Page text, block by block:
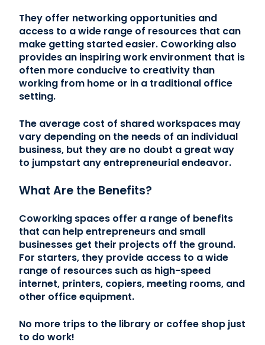
They offer networking opportunities and
access to a wide range of resources that can
make getting started easier. Coworking also
provides an inspiring work environment that is
often more conducive to creativity than
working from home or in a traditional office
setting.
The average cost of shared workspaces may
vary depending on the needs of an individual
business, but they are no doubt a great way
to jumpstart any entrepreneurial endeavor.
What Are the Benefits?
Coworking spaces offer a range of benefits
that can help entrepreneurs and small
businesses get their projects off the ground.
For starters, they provide access to a wide
range of resources such as high-speed
internet, printers, copiers, meeting rooms, and
other office equipment.
No more trips to the library or coffee shop just
to do work!